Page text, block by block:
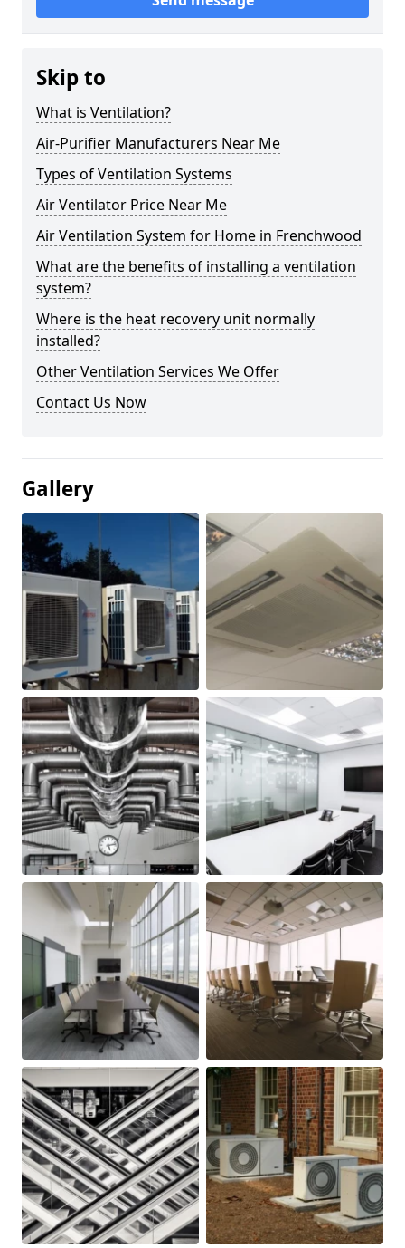
Skip to
What is Ventilation?
Air-Purifier Manufacturers Near Me
Types of Ventilation Systems
Air Ventilator Price Near Me
Air Ventilation System for Home in Frenchwood
What are the benefits of installing a ventilation
system?
Where is the heat recovery unit normally
installed?
Other Ventilation Services We Offer
Contact Us Now
Gallery